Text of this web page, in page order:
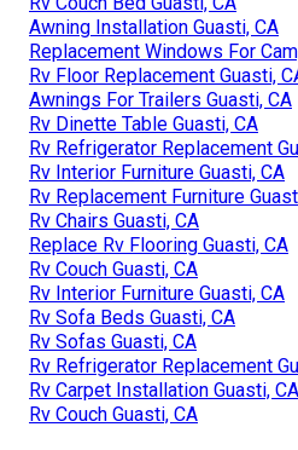
Awning Installation Guasti, CA
Replacement Windows For
Rv Floor Replacement Guasti,
Awnings For Trailers Guasti, CA
Rv Dinette Table Guasti, CA
Rv Refrigerator Replacement
Rv Interior Furniture Guasti, CA
Rv Replacement Furniture
Rv Chairs Guasti, CA
Replace Rv Flooring Guasti, CA
Rv Couch Guasti, CA
Rv Interior Furniture Guasti, CA
Rv Sofa Beds Guasti, CA
Rv Sofas Guasti, CA
Rv Refrigerator Replacement
Rv Carpet Installation Guasti, CA
Rv Couch Guasti, CA